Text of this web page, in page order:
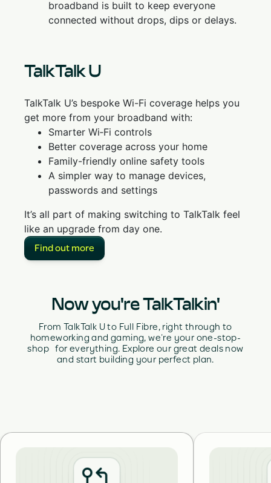
broadband is built to keep everyone
connected without drops, dips or delays.
TalkTalk U
TalkTalk U’s bespoke Wi-Fi coverage helps you
get more from your broadband with:
Smarter Wi‑Fi controls
Better coverage across your home
Family-friendly online safety tools
A simpler way to manage devices,
passwords and settings
It’s all part of making switching to TalkTalk feel
like an upgrade from day one.
Find out more
Now you're TalkTalkin'
From TalkTalk U to Full Fibre, right through to
homeworking and gaming, we’re your one-stop-
shop for everything. Explore our great deals now
and start building your perfect plan.